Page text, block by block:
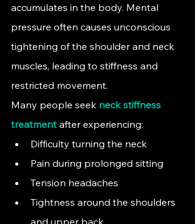
accumulates in the body. Mental
pressure often causes unconscious
tightening of the shoulder and neck
muscles, leading to stiffness and
restricted movement.
Many people seek neck stiffness
treatment after experiencing:
Difficulty turning the neck
Pain during prolonged sitting
Tension headaches
Tightness around the shoulders
and upper back